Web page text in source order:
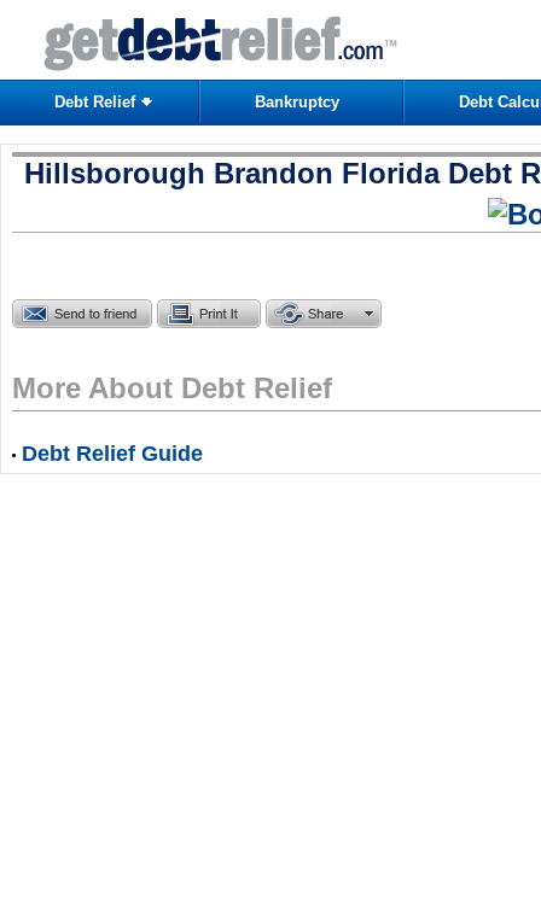
Debt Relief Bankruptcy Debt
Hillsborough Brandon Florida Debt
More About Debt Relief
Debt Relief Guide